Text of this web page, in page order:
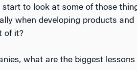
to look at some of those
when developing products
of it?
what are the biggest